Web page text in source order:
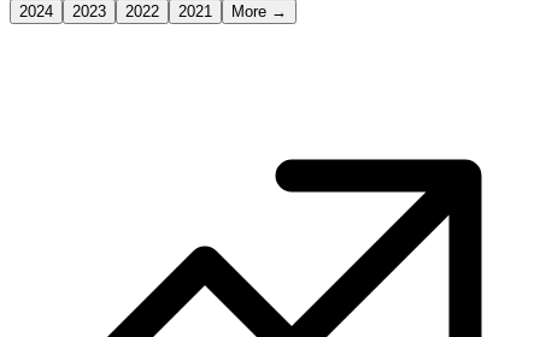
2024 2023 2022 2021 More →